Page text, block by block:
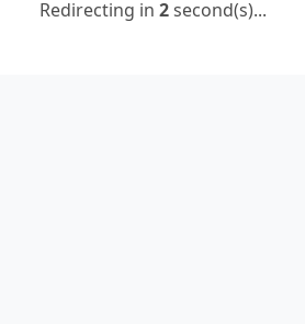
Redirecting in 2second(s)...